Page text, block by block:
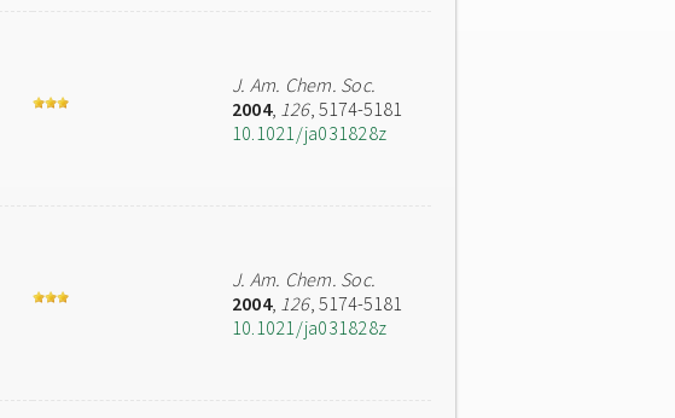
J. Am. Chem. Soc.
2004, 126, 5174-5181
10.1021/ja031828z
J. Am. Chem. Soc.
2004, 126, 5174-5181
10.1021/ja031828z